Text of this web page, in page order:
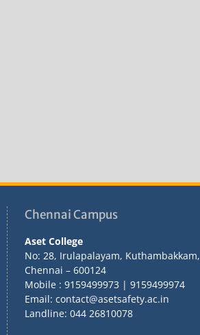
Chennai Campus
Aset College
No: 28, Irulapalayam, Kuthambakkam,
Chennai – 600124
Mobile : 9159499973 | 9159499974
Email: contact@asetsafety.ac.in
Landline: 044 26810078